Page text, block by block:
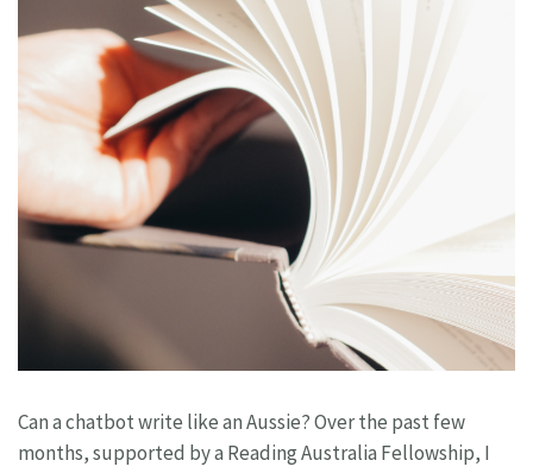
Can a chatbot write like an Aussie? Over the past few
months, supported by a Reading Australia Fellowship, I